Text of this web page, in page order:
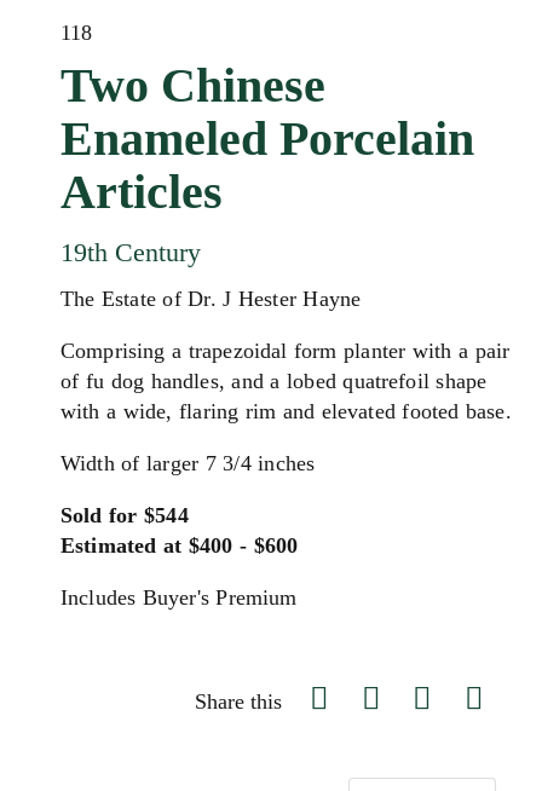
118
Two Chinese
Enameled Porcelain
Articles
19th Century
The Estate of Dr. J Hester Hayne
Comprising a trapezoidal form planter with a pair
of fu dog handles, and a lobed quatrefoil shape
with a wide, flaring rim and elevated footed base.
Width of larger 7 3/4 inches
Sold for $544
Estimated at $400 - $600
Includes Buyer's Premium
Share this